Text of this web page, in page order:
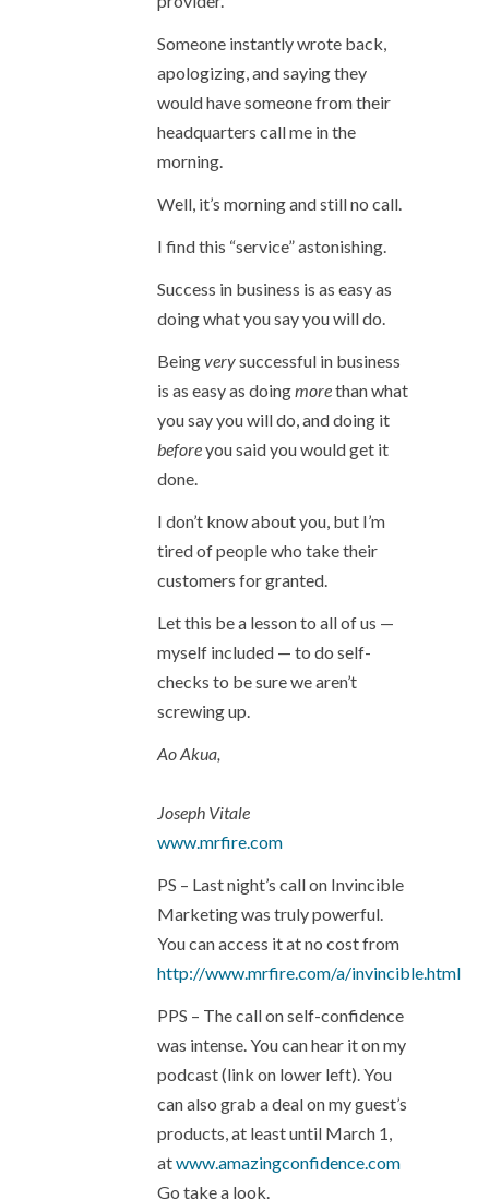
Someone instantly wrote back,
apologizing, and saying they
would have someone from their
headquarters call me in the
morning.
Well, it’s morning and still no call.
I find this “service” astonishing.
Success in business is as easy as
doing what you say you will do.
Beingverysuccessful in business
is as easy as doingmorethan what
you say you will do, and doing it
beforeyou said you would get it
done.
I don’t know about you, but I’m
tired of people who take their
customers for granted.
Let this be a lesson to all of us —
myself included — to do self-
checks to be sure we aren’t
screwing up.
Ao Akua,
Joseph Vitale
www.mrfire.com
PS – Last night’s call on Invincible
Marketing was truly powerful.
You can access it at no cost from
http://www.mrfire.com/a/invincible.html
PPS – The call on self-confidence
was intense. You can hear it on my
podcast (link on lower left). You
can also grab a deal on my guest’s
products, at least until March 1,
atwww.amazingconfidence.com
Go take a look.